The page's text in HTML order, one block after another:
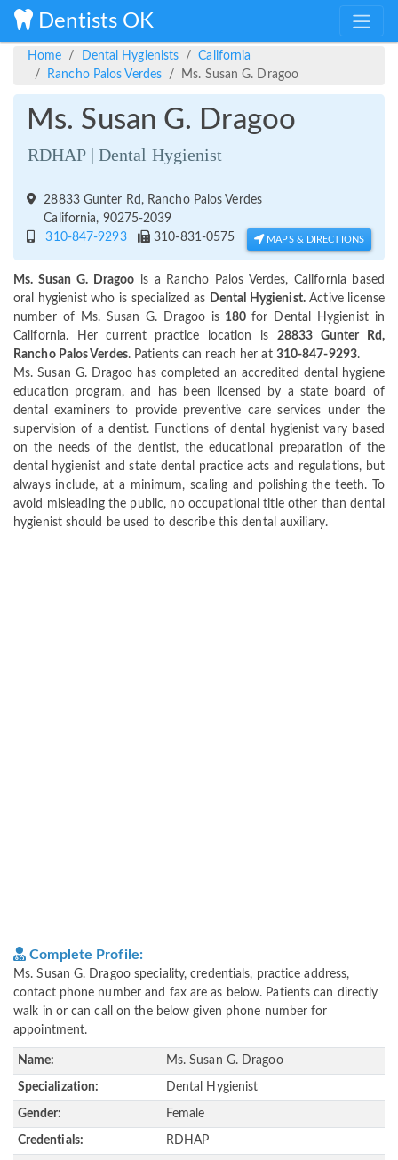
Dentists OK
Home Dental Hygienists
California
Rancho Palos Verdes
Ms. Susan G. Dragoo
Ms. Susan G. Dragoo
RDHAP | Dental Hygienist
28833 Gunter Rd, Rancho Palos Verdes
California, 90275-2039
310-847-9293
310-831-0575 MAPS & DIRECTIONS
Ms. Susan G. Dragoo is a Rancho Palos Verdes, California based
oral hygienist who is specialized as Dental Hygienist.Active license
number of Ms. Susan G. Dragoo is 180for Dental Hygienist in
California. Her current practice location is 28833 Gunter Rd,
Rancho Palos Verdes. Patients can reach her at 310-847-9293.
Ms. Susan G. Dragoo has completed an accredited dental hygiene
education program, and has been licensed by a state board of
dental examiners to provide preventive care services under the
supervision of a dentist. Functions of dental hygienist vary based
on the needs of the dentist, the educational preparation of the
dental hygienist and state dental practice acts and regulations, but
always include, at a minimum, scaling and polishing the teeth. To
avoid misleading the public, no occupational title other than dental
hygienist should be used to describe this dental auxiliary.
Complete Profile:
Ms. Susan G. Dragoo speciality, credentials, practice address,
contact phone number and fax are as below. Patients can directly
walk in or can call on the below given phone number for
appointment.
Name: Ms. Susan G. Dragoo
Specialization: Dental Hygienist
Gender: Female
Credentials: RDHAP